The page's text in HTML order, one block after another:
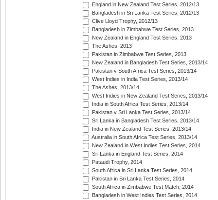
England in New Zealand Test Series, 2012/13
Bangladesh in Sri Lanka Test Series, 2012/13
Clive Lloyd Trophy, 2012/13
Bangladesh in Zimbabwe Test Series, 2013
New Zealand in England Test Series, 2013
The Ashes, 2013
Pakistan in Zimbabwe Test Series, 2013
New Zealand in Bangladesh Test Series, 2013/14
Pakistan v South Africa Test Series, 2013/14
West Indies in India Test Series, 2013/14
The Ashes, 2013/14
West Indies in New Zealand Test Series, 2013/14
India in South Africa Test Series, 2013/14
Pakistan v Sri Lanka Test Series, 2013/14
Sri Lanka in Bangladesh Test Series, 2013/14
India in New Zealand Test Series, 2013/14
Australia in South Africa Test Series, 2013/14
New Zealand in West Indies Test Series, 2014
Sri Lanka in England Test Series, 2014
Pataudi Trophy, 2014
South Africa in Sri Lanka Test Series, 2014
Pakistan in Sri Lanka Test Series, 2014
South Africa in Zimbabwe Test Match, 2014
Bangladesh in West Indies Test Series, 2014